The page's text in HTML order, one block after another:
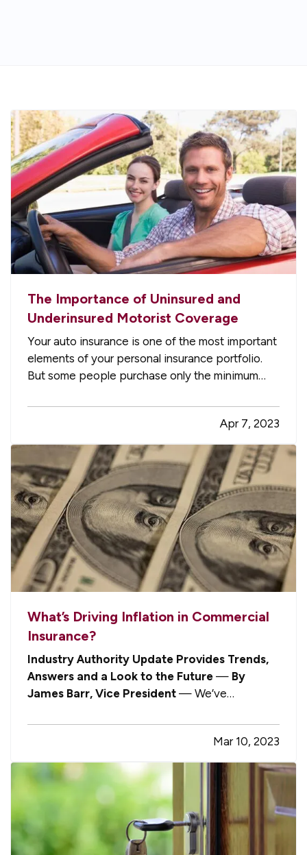
The Importance of Uninsured and
Underinsured Motorist Coverage
Your auto insurance is one of the most important
elements of your personal insurance portfolio.
But some people purchase only the minimum
be leaving themselves open to huge bills for
damage to their own vehicles after an accident.
Here’s how you…
Apr 7, 2023
What’s Driving Inflation in Commercial
Insurance?
Industry Authority Update Provides Trends,
Answers and a Look to the Future — By
James Barr, Vice President — We’ve
insurance markets are experiencing inflation like
just about every other sector in the economy,
with many different drivers — some intuitive…
Mar 10, 2023